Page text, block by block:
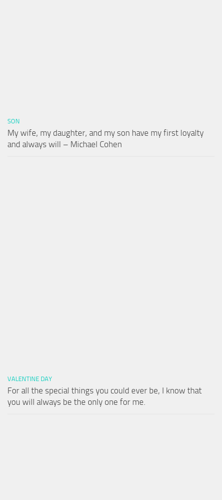
SON
My wife, my daughter, and my son have my first loyalty
and always will – Michael Cohen
VALENTINE DAY
For all the special things you could ever be, I know that
you will always be the only one for me.